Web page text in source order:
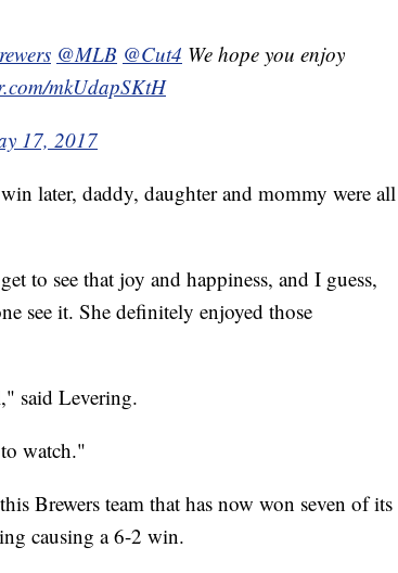
@MLB @Cut4 We hope you enjoy
mkUdapSKtH
17, 2017
later, daddy, daughter and mommy were all
to see that joy and happiness, and I guess,
see it. She definitely enjoyed those
said Levering.
watch."
Brewers team that has now won seven of its
causing a 6-2 win.